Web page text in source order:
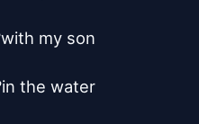
my son
the water